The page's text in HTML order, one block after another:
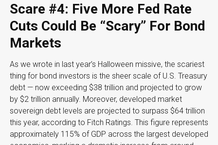
Scare #4: Five More Fed Rate
Cuts Could Be “Scary” For Bond
Markets
As we wrote in last year’s Halloween missive, the scariest
thing for bond investors is the sheer scale of U.S. Treasury
debt — now exceeding $38 trillion and projected to grow
by $2 trillion annually. Moreover, developed market
sovereign debt levels are projected to surpass $64 trillion
this year, according to Fitch Ratings. This figure represents
approximately 115% of GDP across the largest developed